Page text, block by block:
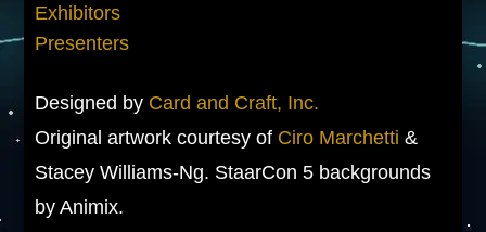
Exhibitors
Presenters
Designed by Card and Craft, Inc.
Original artwork courtesy of Ciro Marchetti &
Stacey Williams-Ng. StaarCon 5 backgrounds
by Animix.